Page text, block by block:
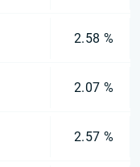
2.58 %
2.07 %
2.57 %